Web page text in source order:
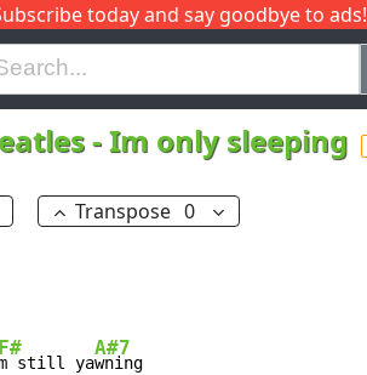
today and say goodbye to ads!
I J
-Im only sleeping
Transpose 0
F#
still ya
A#7